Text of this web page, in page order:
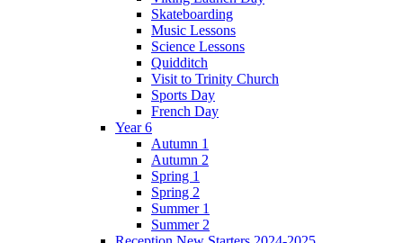
Skateboarding
Music Lessons
Science Lessons
Quidditch
Visit to Trinity Church
Sports Day
French Day
Year 6
Autumn 1
Autumn 2
Spring 1
Spring 2
Summer 1
Summer 2